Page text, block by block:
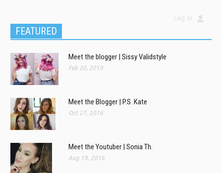
Log In
FEATURED
Meet the blogger | Sissy Validstyle
Feb 20, 2018
Meet the Blogger | P.S. Kate
Oct 27, 2016
Meet the Youtuber | Sonia Th.
Aug 19, 2016